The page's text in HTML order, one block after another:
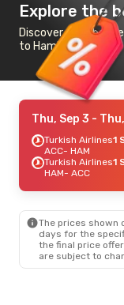
Explore the
Discover the
to Hamburg
Thu, Sep 3 -
Turkish Airlines1
ACC- HAM
Turkish Airlines1
HAM- ACC
The prices shown
days for the
the final price
are subject to